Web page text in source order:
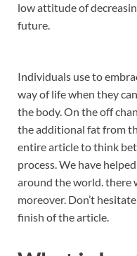
low attitude of
future.
Individuals use to
way of life when they
the body. On the off
the additional fat from
entire article to think
process. We have
around the world. there
moreover. Don’t
finish of the article.